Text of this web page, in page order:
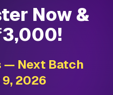
Now &
— Next Batch
2026